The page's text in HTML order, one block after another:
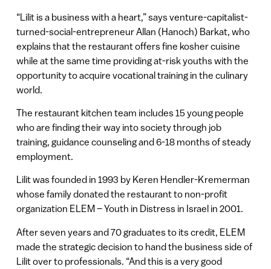
“Lilit is a business with a heart,” says venture-capitalist-
turned-social-entrepreneur Allan (Hanoch) Barkat, who
explains that the restaurant offers fine kosher cuisine
while at the same time providing at-risk youths with the
opportunity to acquire vocational training in the culinary
world.
The restaurant kitchen team includes 15 young people
who are finding their way into society through job
training, guidance counseling and 6-18 months of steady
employment.
Lilit was founded in 1993 by Keren Hendler-Kremerman
whose family donated the restaurant to non-profit
organization ELEM – Youth in Distress in Israel in 2001.
After seven years and 70 graduates to its credit, ELEM
made the strategic decision to hand the business side of
Lilit over to professionals. “And this is a very good